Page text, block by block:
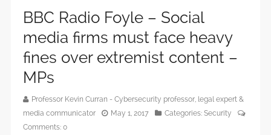
BBC Radio Foyle – Social
media firms must face heavy
fines over extremist content –
MPs
Professor Kevin Curran - Cybersecurity professor, legal expert &
media communicator
May 1, 2017 Categories: Security
Comments: 0